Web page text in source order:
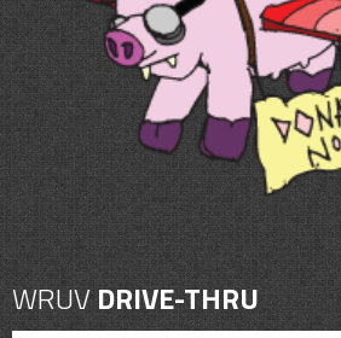
CONTACT
SHOP
WRUVDRIVE-THRU